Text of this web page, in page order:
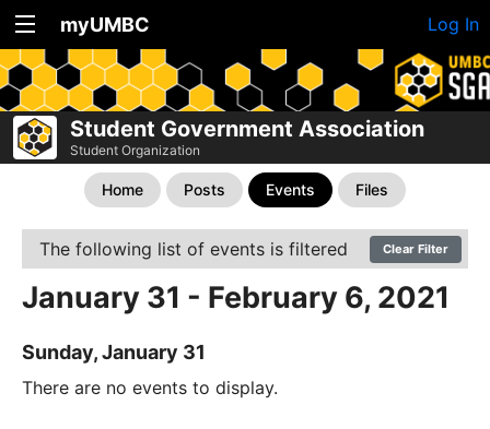
myUMBC Log In
Student Government Association
Student Organization
Home Posts Events Files
The following list of events is filtered Clear Filter
January 31 - February 6, 2021
Sunday, January 31
There are no events to display.